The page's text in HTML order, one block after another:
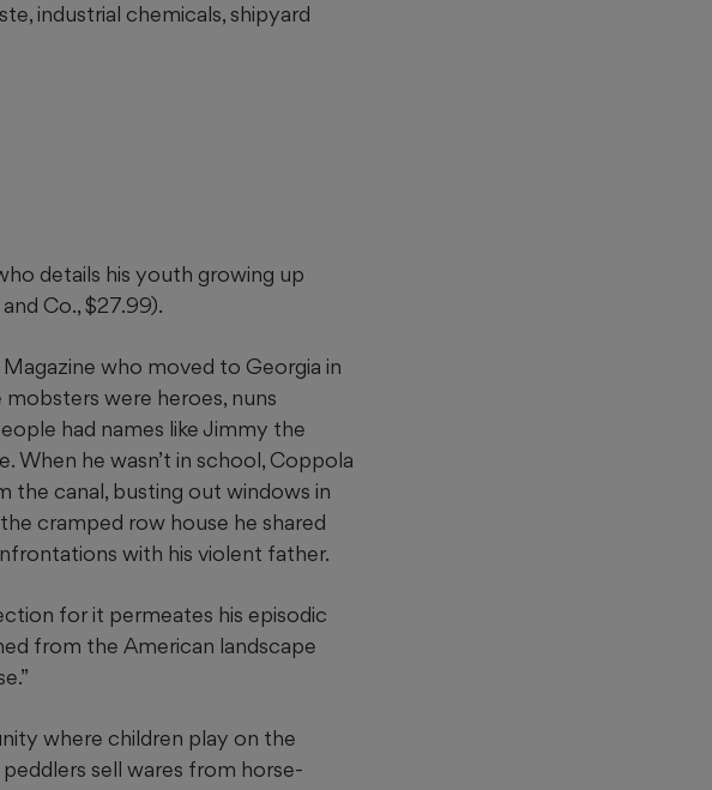
industrial chemicals, shipyard
details his youth growing up
Co., $27.99).
who moved to Georgia in
were heroes, nuns
had names like Jimmy the
When he wasn’t in school, Coppola
the canal, busting out windows in
cramped row house he shared
with his violent father.
for it permeates his episodic
from the American landscape
where children play on the
sell wares from horse-